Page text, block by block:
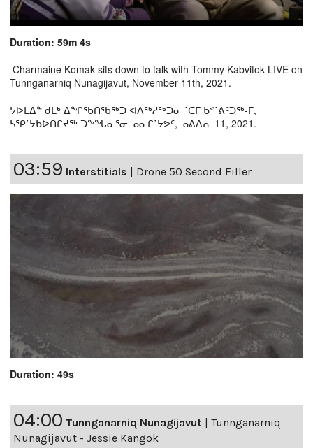
Duration: 59m 4s
Charmaine Komak sits down to talk with Tommy Kabvitok LIVE on
Tunnganarniq Nunagijavut, November 11th, 2021.
ᔭᐅᒪᐃᓐ ᑯᒪᒃ ᐃᖏᖃᑎᖃᖅᑐ ᐊᐱᖅᓱᖅᑐᓂ ˙ᑕᒥ ᑲᕝ˙ᕕᑦᑐᖅ-ᒥ,
ᓴᕿ˙ᔭᑲᐅᑎᒋᔪᖅ ᑐᖕᖓᓇᕐᓂ ᓄᓇᒋ˙ᔭᕗᑦ, ᓄᕕᐱᕆ 11, 2021.
03:59 Interstitials | Drone 50 Second Filler
Duration: 49s
04:00 Tunnganarniq Nunagijavut
Tunnganarniq
Nunagijavut - Jessie Kangok